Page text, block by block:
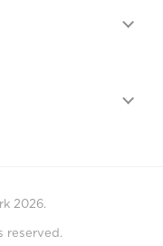
2026.
reserved.